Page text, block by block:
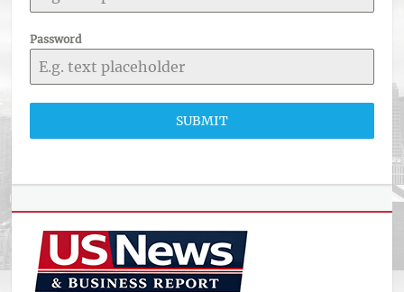
Password
SUBMIT